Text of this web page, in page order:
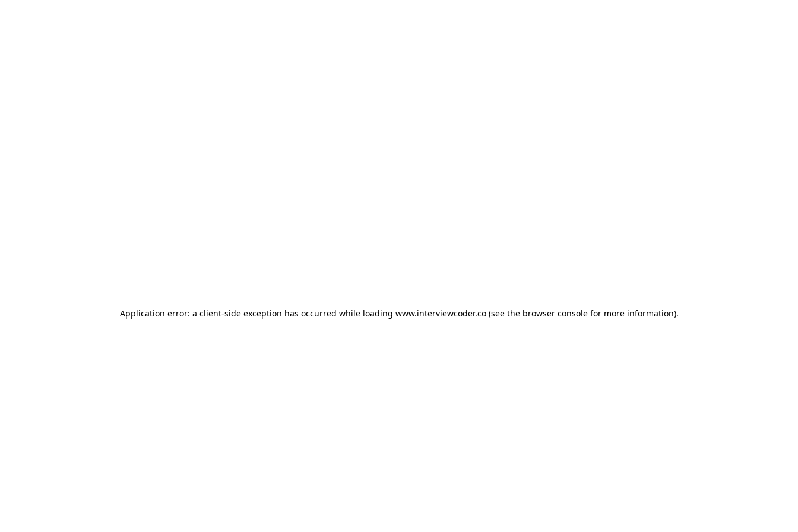
Application error: a client-side exception has occurred while loading www.interviewcoder.co(see the browser consolefor more information).